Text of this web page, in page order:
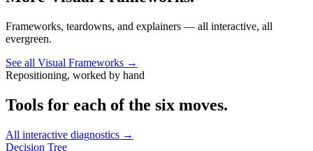
Frameworks, teardowns, and explainers — all interactive, all
evergreen.
See all Visual Frameworks →
Repositioning, worked by hand
Tools for each of the six moves.
All interactive diagnostics →
Decision Tree